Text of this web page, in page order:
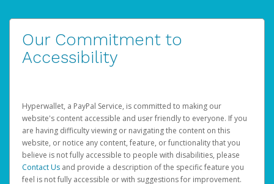
Our Commitment to
Accessibility
Hyperwallet, a PayPal Service, is committed to making our
website's content accessible and user friendly to everyone. If you
are having difficulty viewing or navigating the content on this
website, or notice any content, feature, or functionality that you
believe is not fully accessible to people with disabilities, please
Contact Us and provide a description of the specific feature you
feel is not fully accessible or with suggestions for improvement.